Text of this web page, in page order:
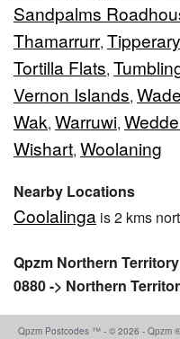
Sandpalms
Thamarrurr, Tipperary
Tortilla Flats,
Vernon Islands,
Wak, Warruwi,
Wishart, Woolaning
Nearby Locations
Coolalinga is 2 kms
Qpzm Northern
0880 -> Northern
Qpzm Postcodes ™ - © 2026 - Qpzm